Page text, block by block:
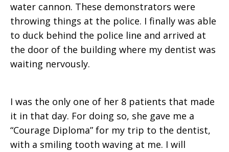
water cannon. These demonstrators were
throwing things at the police. I finally was able
to duck behind the police line and arrived at
the door of the building where my dentist was
waiting nervously.
I was the only one of her 8 patients that made
it in that day. For doing so, she gave me a
“Courage Diploma” for my trip to the dentist,
with a smiling tooth waving at me. I will